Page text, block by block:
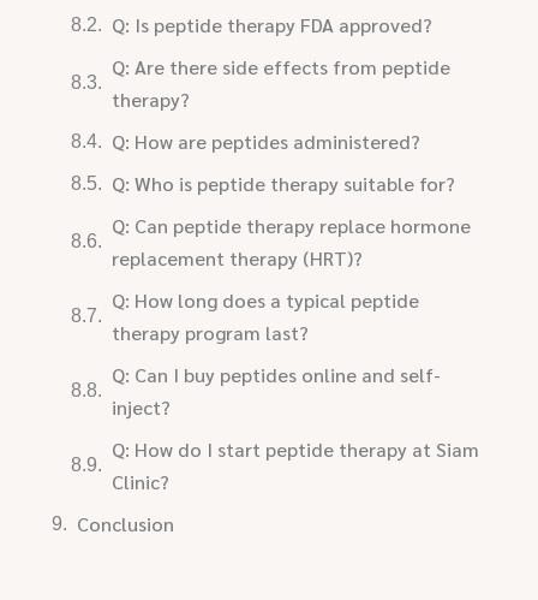
Q: Is peptide therapy FDA approved?
Q: Are there side effects from peptide
therapy?
Q: How are peptides administered?
Q: Who is peptide therapy suitable for?
Q: Can peptide therapy replace hormone
replacement therapy (HRT)?
Q: How long does a typical peptide
therapy program last?
Q: Can I buy peptides online and self-
inject?
Q: How do I start peptide therapy at Siam
Clinic?
Conclusion